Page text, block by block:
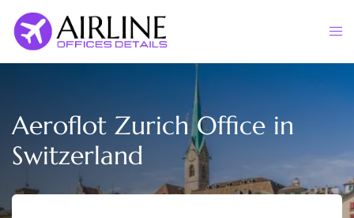
content
Aeroflot Zurich Office in
Switzerland